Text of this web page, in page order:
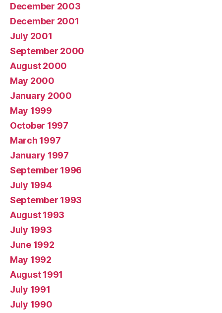
December 2003
December 2001
July 2001
September 2000
August 2000
May 2000
January 2000
May 1999
October 1997
March 1997
January 1997
September 1996
July 1994
September 1993
August 1993
July 1993
June 1992
May 1992
August 1991
July 1991
July 1990